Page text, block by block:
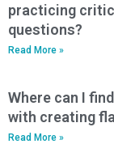
practicing
questions?
Read More »
Where can I
with creating
Read More »